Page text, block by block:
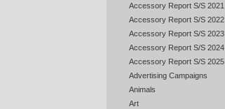
Accessory Report S/S 2021
Accessory Report S/S 2022
Accessory Report S/S 2023
Accessory Report S/S 2024
Accessory Report S/S 2025
Advertising Campaigns
Animals
Art